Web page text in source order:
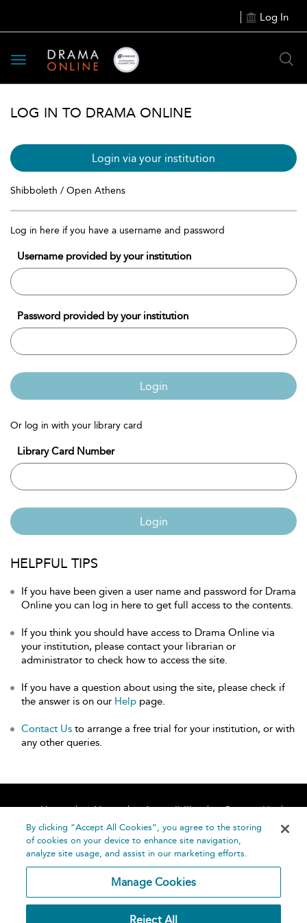
Log In
Toggle
navigation
LOG IN TO DRAMA ONLINE
Login via your institution
Shibboleth / Open Athens
Log in here if you have a username and password
Username provided by your institution
Password provided by your institution
Login
Or log in with your library card
Library Card Number
Login
HELPFUL TIPS
If you have been given a user name and password for Drama
Online you can log in here to get full access to the contents.
If you think you should have access to Drama Online via
your institution, please contact your librarian or
administrator to check how to access the site.
If you have a question about using the site, please check if
the answer is on our Help page.
Contact Us to arrange a free trial for your institution, or with
any other queries.
Home About Accessibility
Contact Us
Help
By clicking “Accept All Cookies”, you agree to the storing
of cookies on your device to enhance site navigation,
analyze site usage, and assist in our marketing efforts.
Manage Cookies
Reject All